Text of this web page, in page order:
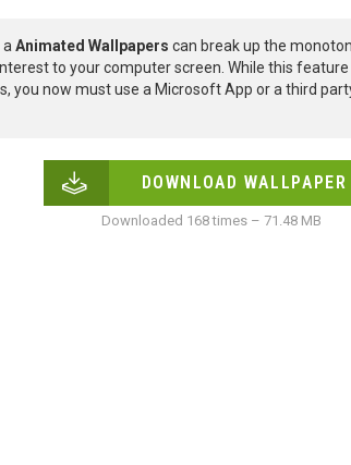
Animated Wallpapers can break up the
to your computer screen. While this
you now must use a Microsoft App or a third
DOWNLOAD WALLPAPER
Downloaded 168 times – 71.48 MB